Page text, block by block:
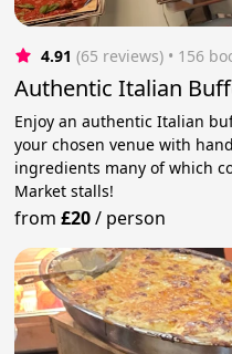
4.91 (65 reviews) • 156
Authentic Italian
Enjoy an authentic Italian
your chosen venue with
ingredients many of which
Market stalls!
from£20/ person